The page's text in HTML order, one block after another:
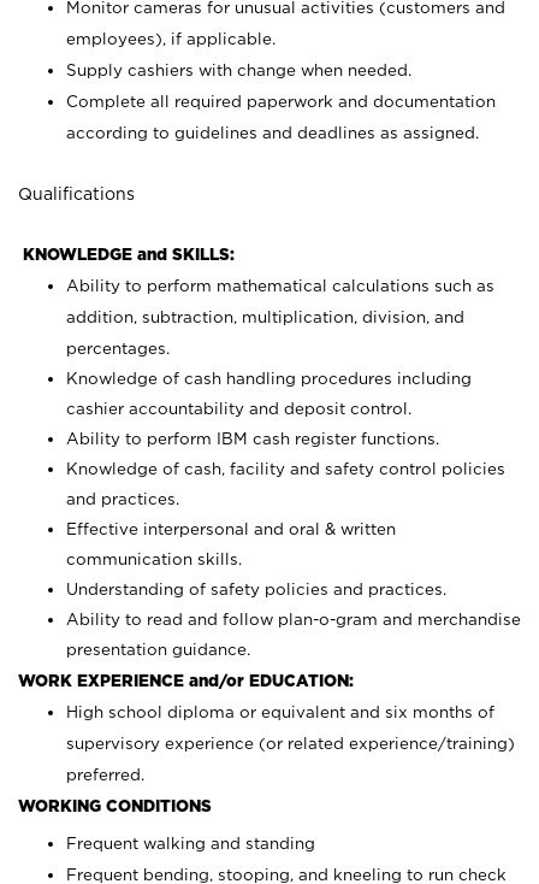
Monitor cameras for unusual activities (customers and
employees), if applicable.
Supply cashiers with change when needed.
Complete all required paperwork and documentation
according to guidelines and deadlines as assigned.
Qualifications
KNOWLEDGE and SKILLS:
Ability to perform mathematical calculations such as
addition, subtraction, multiplication, division, and
percentages.
Knowledge of cash handling procedures including
cashier accountability and deposit control.
Ability to perform IBM cash register functions.
Knowledge of cash, facility and safety control policies
and practices.
Effective interpersonal and oral & written
communication skills.
Understanding of safety policies and practices.
Ability to read and follow plan-o-gram and merchandise
presentation guidance.
WORK EXPERIENCE and/or EDUCATION:
High school diploma or equivalent and six months of
supervisory experience (or related experience/training)
preferred.
WORKING CONDITIONS
Frequent walking and standing
Frequent bending, stooping, and kneeling to run check